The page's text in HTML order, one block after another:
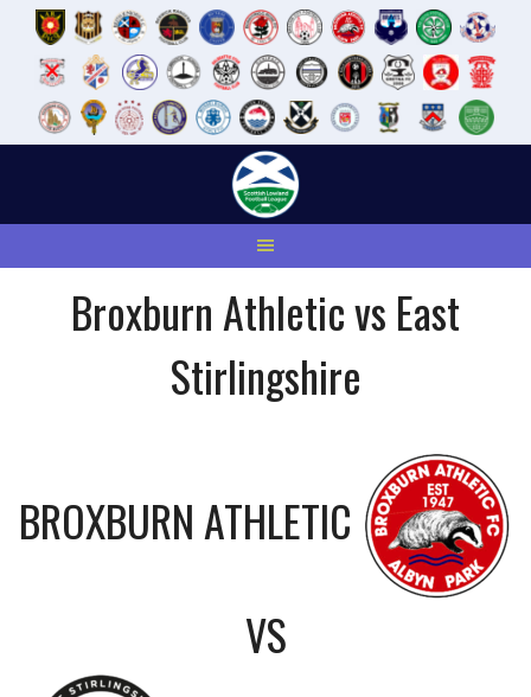
Broxburn Athletic vs East
Stirlingshire
BROXBURN ATHLETIC
VS